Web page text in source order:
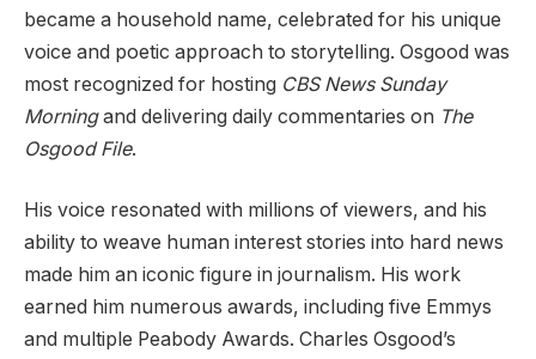
became a household name, celebrated for his unique
voice and poetic approach to storytelling. Osgood was
most recognized for hosting CBS News Sunday
Morningand delivering daily commentaries on The
Osgood File.
His voice resonated with millions of viewers, and his
ability to weave human interest stories into hard news
made him an iconic figure in journalism. His work
earned him numerous awards, including five Emmys
and multiple Peabody Awards. Charles Osgood’s